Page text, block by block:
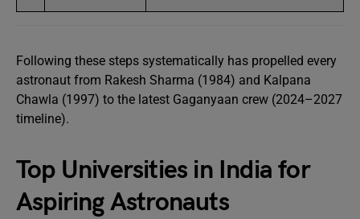
Following these steps systematically has propelled every
astronaut from Rakesh Sharma (1984) and Kalpana
Chawla (1997) to the latest Gaganyaan crew (2024–2027
timeline).
Top Universities in India for
Aspiring Astronauts